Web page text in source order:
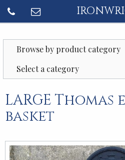
Browse by product category
Select a category
LARGE
basket